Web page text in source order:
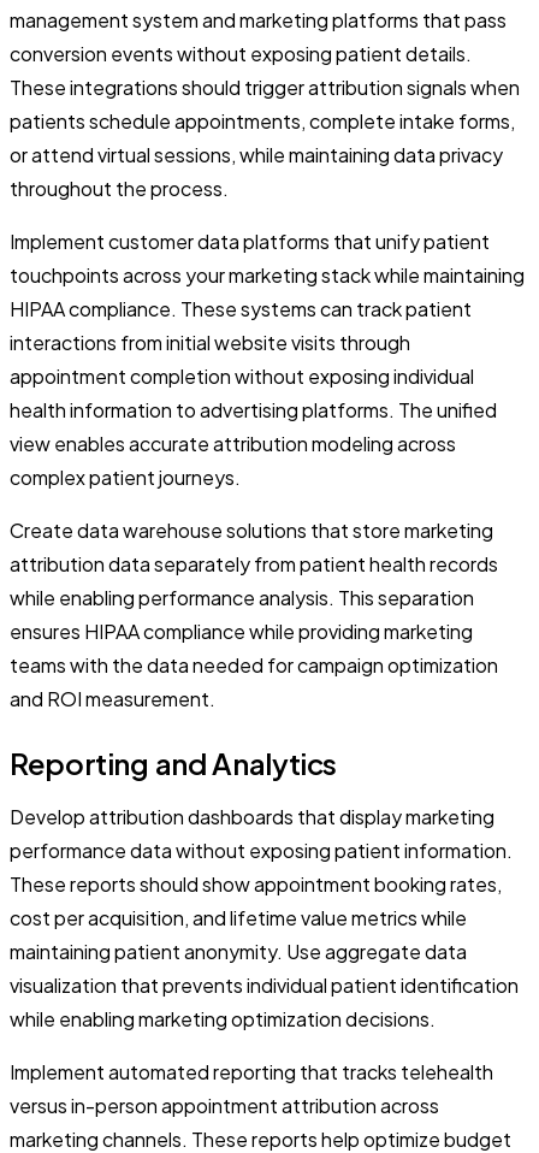
management system and marketing platforms that pass
conversion events without exposing patient details.
These integrations should trigger attribution signals when
patients schedule appointments, complete intake forms,
or attend virtual sessions, while maintaining data privacy
throughout the process.
Implement customer data platforms that unify patient
touchpoints across your marketing stack while maintaining
HIPAA compliance. These systems can track patient
interactions from initial website visits through
appointment completion without exposing individual
health information to advertising platforms. The unified
view enables accurate attribution modeling across
complex patient journeys.
Create data warehouse solutions that store marketing
attribution data separately from patient health records
while enabling performance analysis. This separation
ensures HIPAA compliance while providing marketing
teams with the data needed for campaign optimization
and ROI measurement.
Reporting and Analytics
Develop attribution dashboards that display marketing
performance data without exposing patient information.
These reports should show appointment booking rates,
cost per acquisition, and lifetime value metrics while
maintaining patient anonymity. Use aggregate data
visualization that prevents individual patient identification
while enabling marketing optimization decisions.
Implement automated reporting that tracks telehealth
versus in-person appointment attribution across
marketing channels. These reports help optimize budget